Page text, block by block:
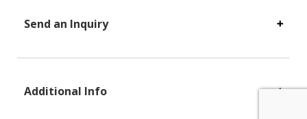
Send an Inquiry
Additional Info